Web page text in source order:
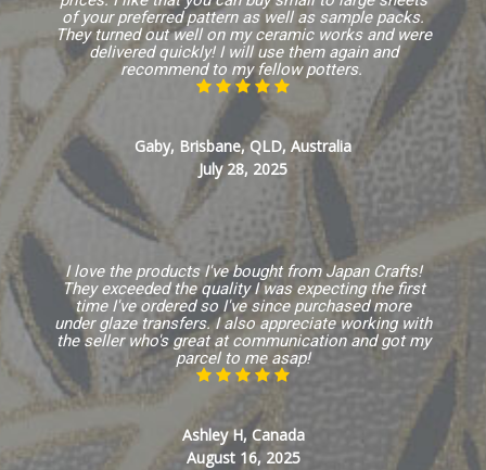
of your preferred pattern as well as sample packs.
They turned out well on my ceramic works and were
delivered quickly! I will use them again and
recommend to my fellow potters.
Gaby, Brisbane, QLD, Australia
July 28, 2025
I love the products I've bought from Japan Crafts!
They exceeded the quality I was expecting the first
time I've ordered so I've since purchased more
under glaze transfers. I also appreciate working with
the seller who's great at communication and got my
parcel to me asap!
Ashley H, Canada
August 16, 2025